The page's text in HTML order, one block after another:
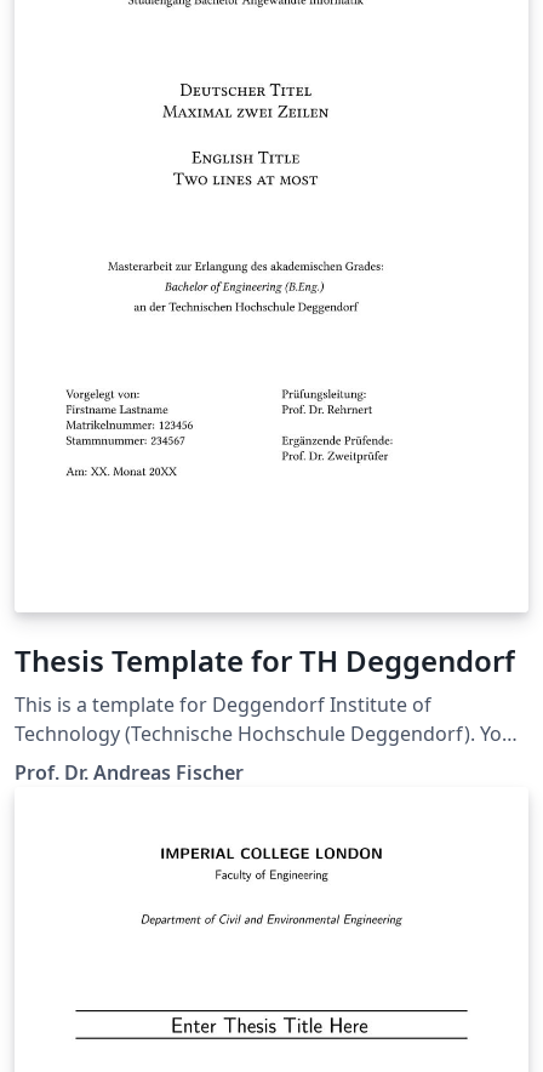
Thesis Template for TH Deggendorf
This is a template for Deggendorf Institute of
Technology (Technische Hochschule Deggendorf). You
are free to use this for your thesis.
Prof. Dr. Andreas Fischer